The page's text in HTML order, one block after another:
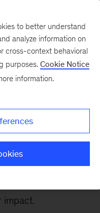
can help
impact.
to better understand
analyze information on
cross-context behavioral
purposes. Cookie Notice
information.